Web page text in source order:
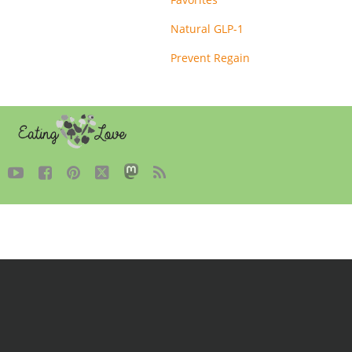
Natural GLP-1
Prevent Regain
    